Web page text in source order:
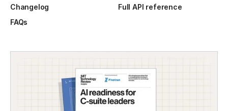
Changelog
Full API reference
FAQs